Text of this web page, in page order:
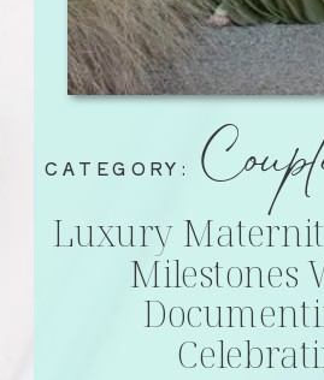
Luxury
Milestones
CATEGORY: